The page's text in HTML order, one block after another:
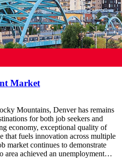
Market
Mountains, Denver has remains
for both job seekers and
economy, exceptional quality of
that fuels innovation across multiple
market continues to demonstrate
area achieved an unemployment…